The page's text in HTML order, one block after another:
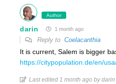
Author
darin 1 month ago
Reply to Coelacanthia
It is current, Salem is bigger
https://citypopulation.de/en/
Last edited 1 month ago by darin